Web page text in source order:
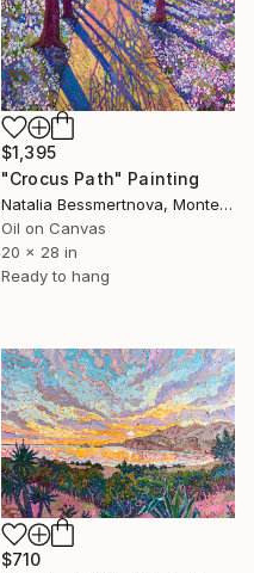
$1,395
"Crocus Path" Painting
Natalia Bessmertnova, Montenegro
Oil on Canvas
20 x 28 in
Ready to hang
$710